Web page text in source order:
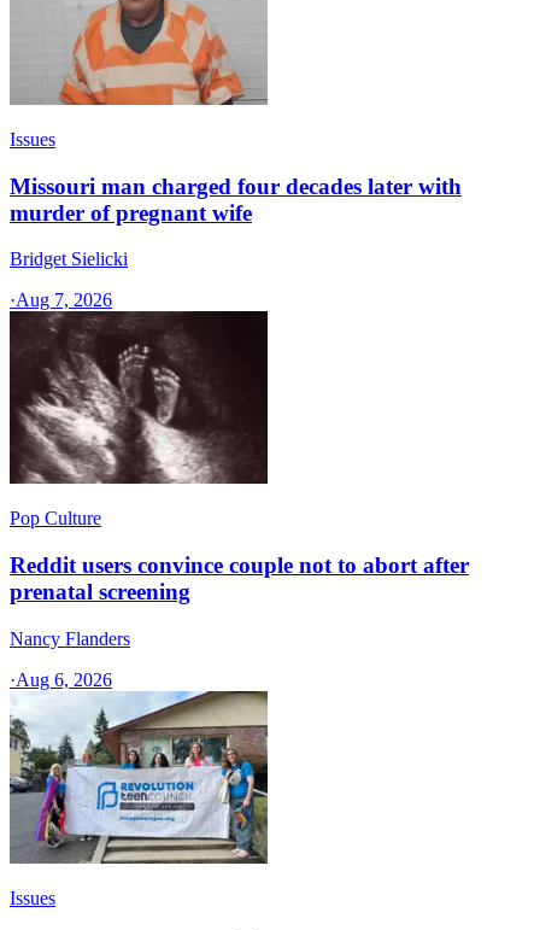
Issues
Missouri man charged four decades later with
murder of pregnant wife
Bridget Sielicki
·Aug 7, 2026
Pop Culture
Reddit users convince couple not to abort after
prenatal screening
Nancy Flanders
·Aug 6, 2026
Issues